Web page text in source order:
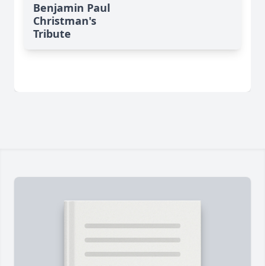
Benjamin Paul
Christman's
Tribute